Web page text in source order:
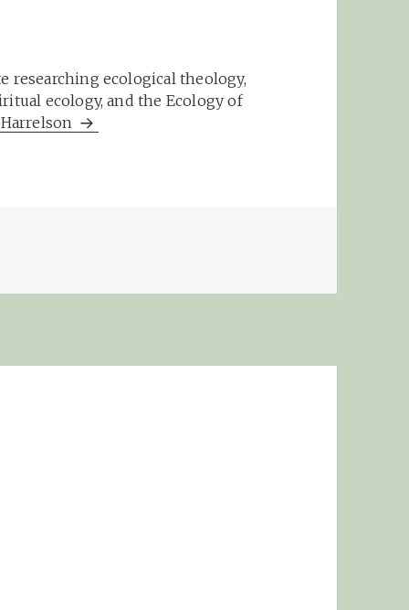
researching ecological theology,
ecology, and the Ecology of